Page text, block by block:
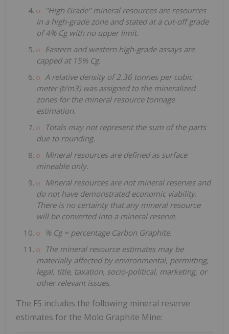
"High Grade" mineral resources are resources
in a high-grade zone and stated at a cut-off grade
of 4% Cg with no upper limit.
Eastern and western high-grade assays are
capped at 15% Cg.
A relative density of 2.36 tonnes per cubic
meter (t/m3) was assigned to the mineralized
zones for the mineral resource tonnage
estimation.
Totals may not represent the sum of the parts
due to rounding.
Mineral resources are defined as surface
mineable only.
Mineral resources are not mineral reserves and
do not have demonstrated economic viability.
There is no certainty that any mineral resource
will be converted into a mineral reserve.
% Cg = percentage Carbon Graphite.
The mineral resource estimates may be
materially affected by environmental, permitting,
legal, title, taxation, socio-political, marketing, or
other relevant issues.
The FS includes the following mineral reserve
estimates for the Molo Graphite Mine: